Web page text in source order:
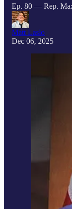
Ep. 80 — Rep.
Matt Laslo
Dec 06, 2025